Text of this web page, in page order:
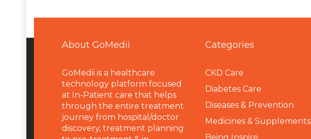
About GoMedii
GoMedii is a healthcare
technology platform focused
at In-Patient care that helps
through the entire treatment
journey from hospital/doctor
discovery, treatment planning
Categories
CKD Care
Diabetes Care
Diseases & Prevention
Medicines & Supplements